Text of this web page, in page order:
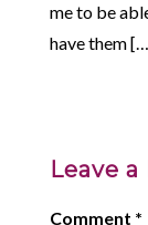
me to be
have them
Leave
Comment *